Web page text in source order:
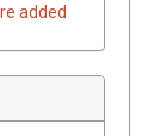
added